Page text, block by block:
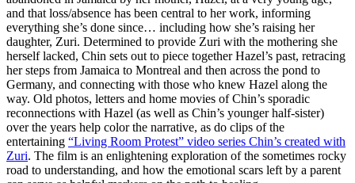
and that loss/absence has been central to her work, informing
everything she’s done since… including how she’s raising her
daughter, Zuri. Determined to provide Zuri with the mothering she
herself lacked, Chin sets out to piece together Hazel’s past, retracing
her steps from Jamaica to Montreal and then across the pond to
Germany, and connecting with those who knew Hazel along the
way. Old photos, letters and home movies of Chin’s sporadic
reconnections with Hazel (as well as Chin’s younger half-sister)
over the years help color the narrative, as do clips of the
entertaining “Living Room Protest” video series Chin’s created with
Zuri. The film is an enlightening exploration of the sometimes rocky
road to understanding, and how the emotional scars left by a parent